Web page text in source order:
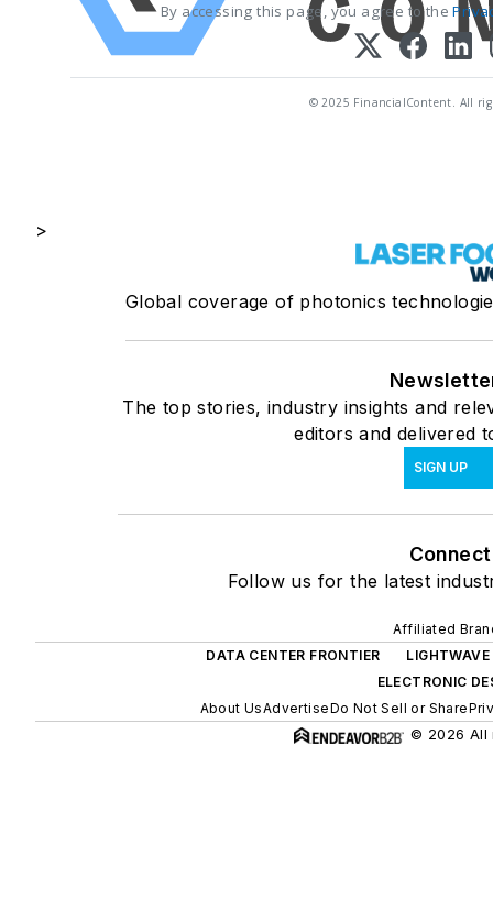
By accessing this page, you agree to the
© 2025 FinancialContent. All
>
Global coverage of photonics
The top stories, industry insights and
editors and delivered
SIGN UP
Connect
Follow us for the latest
Affiliated
DATA CENTER FRONTIER
LIGHTWAVE
ELECTRONIC
About UsAdvertiseDo Not Sell or Share
© 2026 All